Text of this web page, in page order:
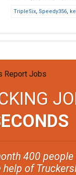
TripleSix, Speedy356,
400
help of